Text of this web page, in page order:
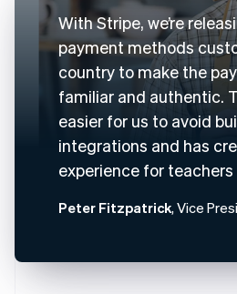
With Stripe, we’re
payment methods
country to make the
familiar and authentic.
easier for us to avoid
integrations and has
experience for
Peter Fitzpatrick, Vice